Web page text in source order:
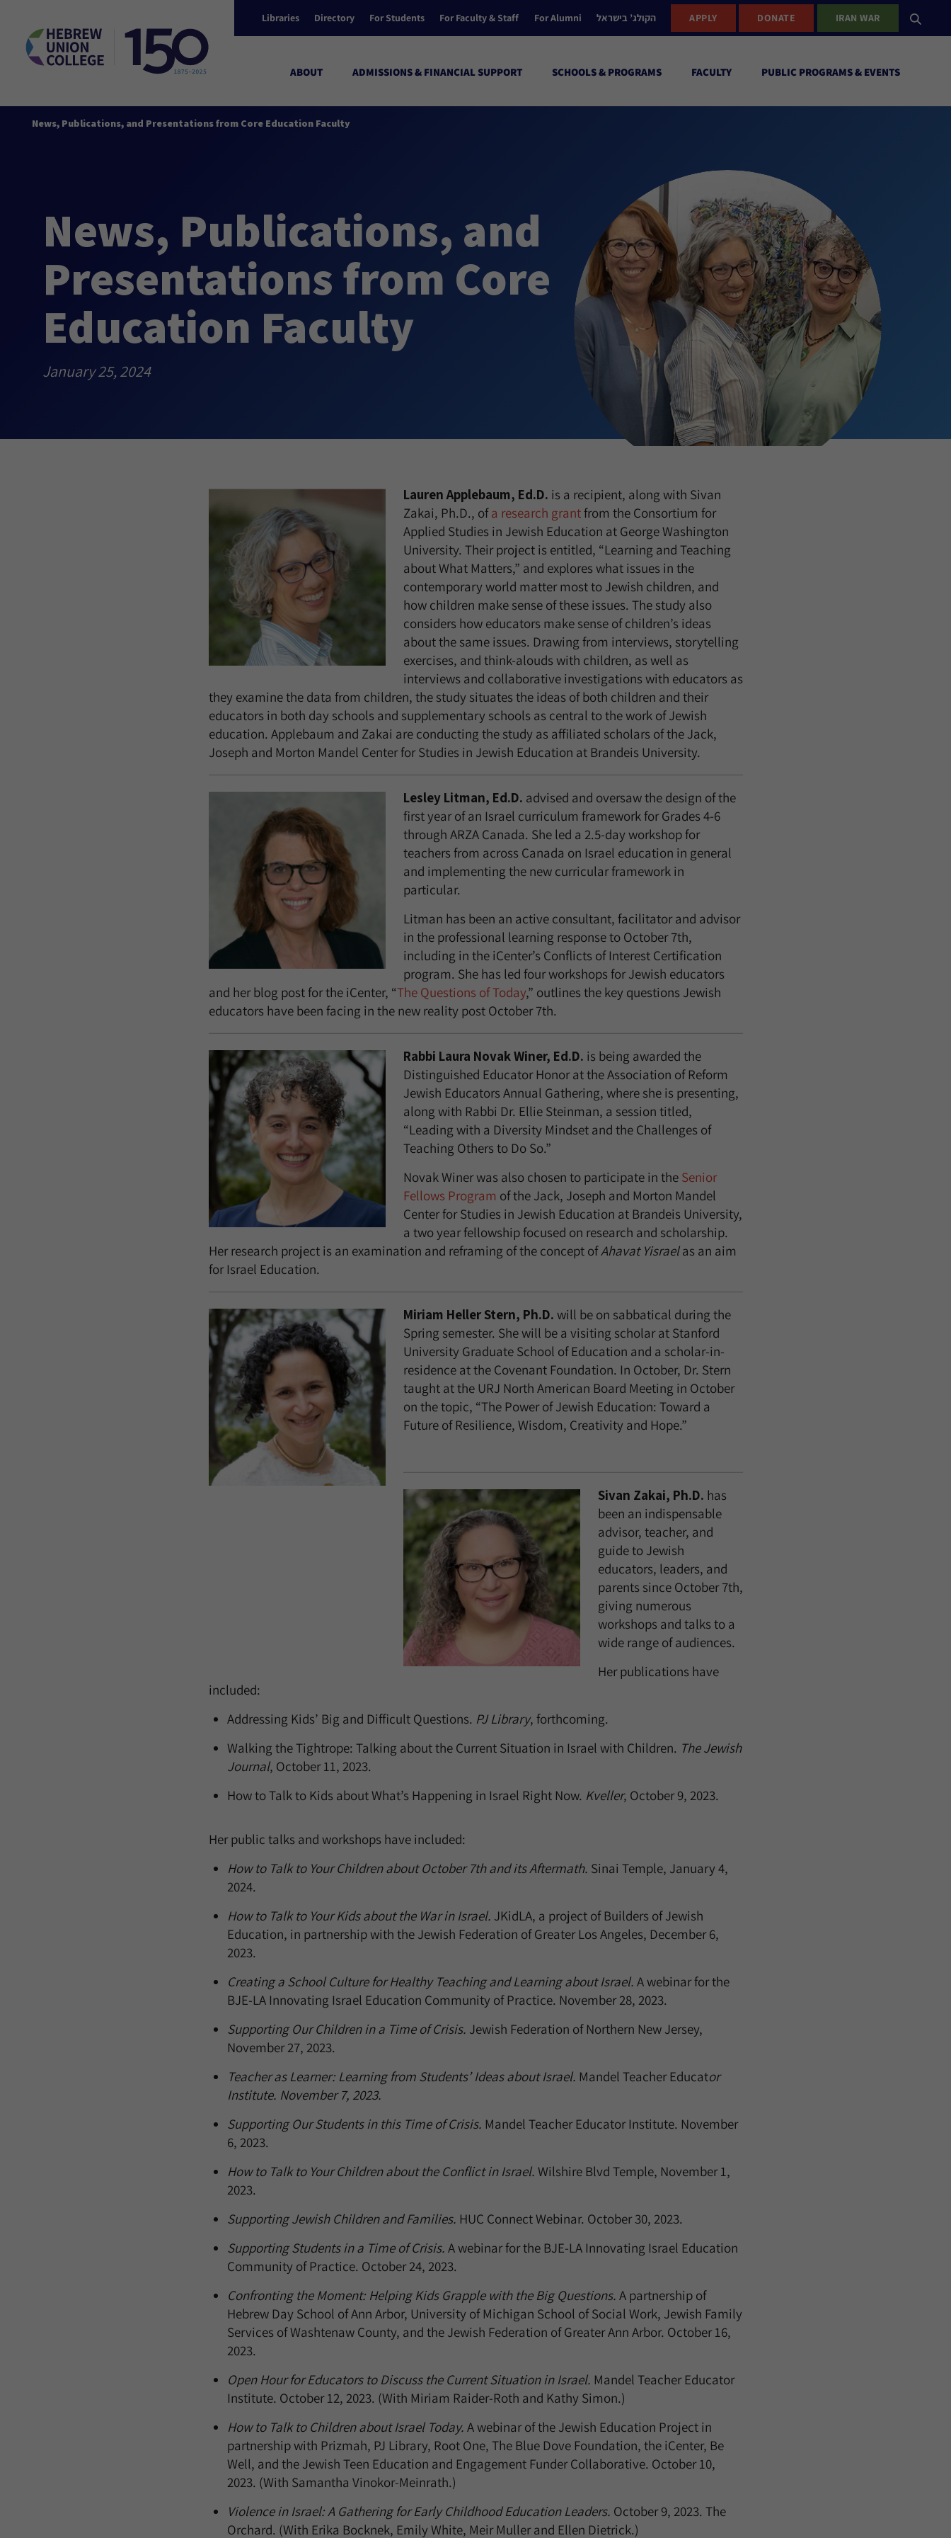
Libraries Directory For Students For Faculty & Staff For Alumni הקולג’ בישראל APPLY DONATE IRAN WAR
ABOUT ADMISSIONS & FINANCIAL SUPPORT SCHOOLS & PROGRAMS FACULTY PUBLIC PROGRAMS & EVENTS
News, Publications, and Presentations from Core Education Faculty
News, Publications, and
Presentations from Core
Education Faculty
January 25, 2024
Lauren Applebaum, Ed.D. is a recipient, along with Sivan
Zakai, Ph.D., ofa research grantfrom the Consortium for
Applied Studies in Jewish Education at George Washington
University. Their project is entitled, “Learning and Teaching
about What Matters,” and explores what issues in the
contemporary world matter most to Jewish children, and
how children make sense of these issues. The study also
considers how educators make sense of children’s ideas
about the same issues. Drawing from interviews, storytelling
exercises, and think-alouds with children, as well as
interviews and collaborative investigations with educators as
they examine the data from children, the study situates the ideas of both children and their
educators in both day schools and supplementary schools as central to the work of Jewish
education. Applebaum and Zakai are conducting the study as affiliated scholars of the Jack,
Joseph and Morton Mandel Center for Studies in Jewish Education at Brandeis University.
Lesley Litman, Ed.D. advised and oversaw the design of the
first year of an Israel curriculum framework for Grades 4-6
through ARZA Canada. She led a 2.5-day workshop for
teachers from across Canada on Israel education in general
and implementing the new curricular framework in
particular.
Litman has been an active consultant, facilitator and advisor
in the professional learning response to October 7th,
including in the iCenter’s Conflicts of Interest Certification
program. She has led four workshops for Jewish educators
and her blog post for the iCenter, “The Questions of Today,” outlines the key questions Jewish
educators have been facing in the new reality post October 7th.
Rabbi Laura Novak Winer, Ed.D. is being awarded the
Distinguished Educator Honor at the Association of Reform
Jewish Educators Annual Gathering, where she is presenting,
along with Rabbi Dr. Ellie Steinman, a session titled,
“Leading with a Diversity Mindset and the Challenges of
Teaching Others to Do So.”
Novak Winer was also chosen to participate in the Senior
Fellows Program of the Jack, Joseph and Morton Mandel
Center for Studies in Jewish Education at Brandeis University,
a two year fellowship focused on research and scholarship.
Her research project is an examination and reframing of the concept ofAhavat Yisraelas an aim
for Israel Education.
Miriam Heller Stern, Ph.D. will be on sabbatical during the
Spring semester. She will be a visiting scholar at Stanford
University Graduate School of Education and a scholar-in-
residence at the Covenant Foundation. In October, Dr. Stern
taught at the URJ North American Board Meeting in October
on the topic, “The Power of Jewish Education: Toward a
Future of Resilience, Wisdom, Creativity and Hope.”
Sivan Zakai, Ph.D. has
been an indispensable
advisor, teacher, and
guide to Jewish
educators, leaders, and
parents since October 7th,
giving numerous
workshops and talks to a
wide range of audiences.
Her publications have
included:
Addressing Kids’ Big and Difficult Questions. PJ Library, forthcoming.
Walking the Tightrope: Talking about the Current Situation in Israel with Children. The Jewish
Journal, October 11, 2023.
How to Talk to Kids about What’s Happening in Israel Right Now. Kveller, October 9, 2023.
Her public talks and workshops have included:
How to Talk to Your Children about October 7th and its Aftermath. Sinai Temple, January 4,
2024.
How to Talk to Your Kids about the War in Israel. JKidLA, a project of Builders of Jewish
Education, in partnership with the Jewish Federation of Greater Los Angeles, December 6,
2023.
Creating a School Culture for Healthy Teaching and Learning about Israel. A webinar for the
BJE-LA Innovating Israel Education Community of Practice. November 28, 2023.
Supporting Our Children in a Time of Crisis. Jewish Federation of Northern New Jersey,
November 27, 2023.
Teacher as Learner: Learning from Students’ Ideas about Israel. Mandel Teacher Educator
Institute. November 7, 2023.
Supporting Our Students in this Time of Crisis. Mandel Teacher Educator Institute. November
6, 2023.
How to Talk to Your Children about the Conflict in Israel. Wilshire Blvd Temple, November 1,
2023.
Supporting Jewish Children and Families. HUC Connect Webinar. October 30, 2023.
Supporting Students in a Time of Crisis. A webinar for the BJE-LA Innovating Israel Education
Community of Practice. October 24, 2023.
Confronting the Moment: Helping Kids Grapple with the Big Questions. A partnership of
Hebrew Day School of Ann Arbor, University of Michigan School of Social Work, Jewish Family
Services of Washtenaw County, and the Jewish Federation of Greater Ann Arbor. October 16,
2023.
Open Hour for Educators to Discuss the Current Situation in Israel. Mandel Teacher Educator
Institute. October 12, 2023. (With Miriam Raider-Roth and Kathy Simon.)
How to Talk to Children about Israel Today. A webinar of the Jewish Education Project in
partnership with Prizmah, PJ Library, Root One, The Blue Dove Foundation, the iCenter, Be
Well, and the Jewish Teen Education and Engagement Funder Collaborative. October 10,
2023. (With Samantha Vinokor-Meinrath.)
Violence in Israel: A Gathering for Early Childhood Education Leaders. October 9, 2023. The
Orchard. (With Erika Bocknek, Emily White, Meir Muller and Ellen Dietrick.)